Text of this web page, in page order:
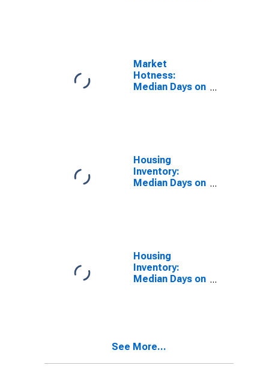
Market
Hotness:
Median Days on
Housing
Inventory:
Median Days on
Housing
Inventory:
Median Days on
See More...